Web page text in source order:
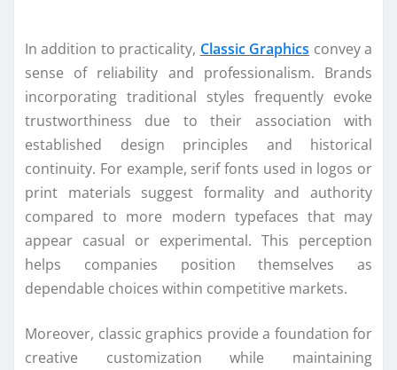
In addition to practicality, Classic Graphics convey a
sense of reliability and professionalism. Brands
incorporating traditional styles frequently evoke
trustworthiness due to their association with
established design principles and historical
continuity. For example, serif fonts used in logos or
print materials suggest formality and authority
compared to more modern typefaces that may
appear casual or experimental. This perception
helps companies position themselves as
dependable choices within competitive markets.
Moreover, classic graphics provide a foundation for
creative customization while maintaining